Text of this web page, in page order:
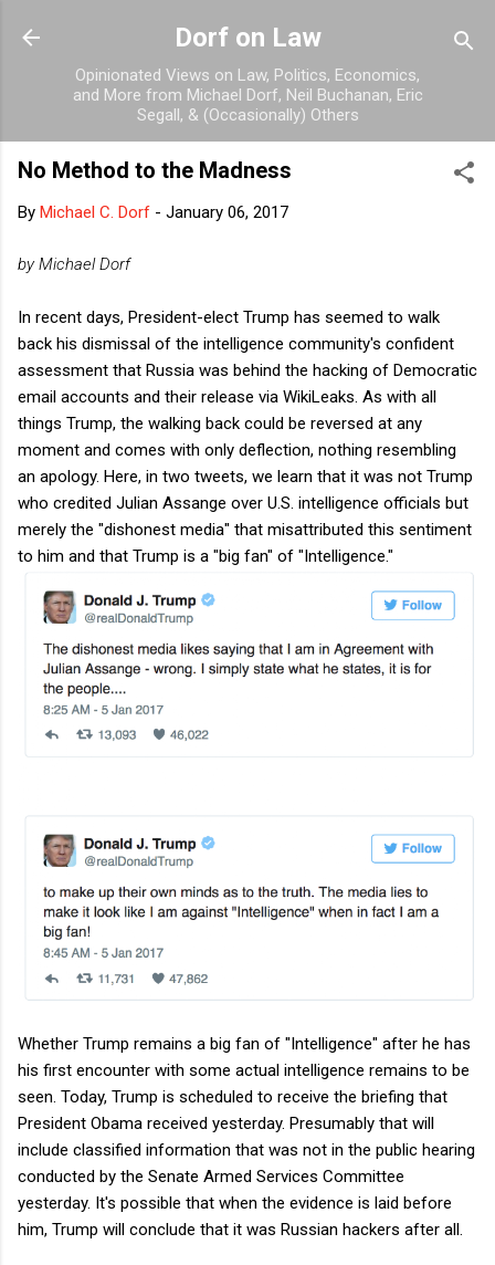
Skip to main content
Dorf on Law
Opinionated Views on Law, Politics, Economics,
and More from Michael Dorf, Neil Buchanan, Eric
Segall, & (Occasionally) Others
No Method to the Madness
By Michael C. Dorf - January 06, 2017
by Michael Dorf
In recent days, President-elect Trump has seemed to walk
back his dismissal of the intelligence community's confident
assessment that Russia was behind the hacking of Democratic
email accounts and their release via WikiLeaks. As with all
things Trump, the walking back could be reversed at any
moment and comes with only deflection, nothing resembling
an apology. Here, in two tweets, we learn that it was not Trump
who credited Julian Assange over U.S. intelligence officials but
merely the "dishonest media" that misattributed this sentiment
to him and that Trump is a "big fan" of "Intelligence."
Whether Trump remains a big fan of "Intelligence" after he has
his first encounter with some actual intelligence remains to be
seen. Today, Trump is scheduled to receive the briefing that
President Obama received yesterday. Presumably that will
include classified information that was not in the public hearing
conducted by the Senate Armed Services Committee
yesterday. It's possible that when the evidence is laid before
him, Trump will conclude that it was Russian hackers after all.